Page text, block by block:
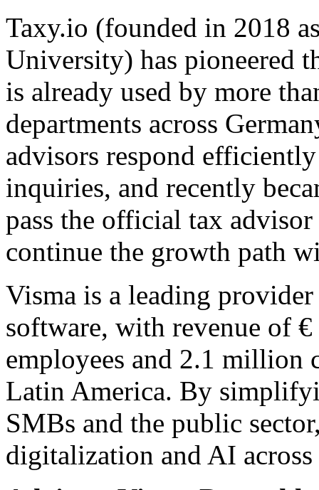
Taxy.io (founded in 2018
University) has pioneered
is already used by more
departments across
advisors respond
inquiries, and recently
pass the official tax
continue the growth path
Visma is a leading
software, with revenue of
employees and 2.1 million
Latin America. By
SMBs and the public
digitalization and AI